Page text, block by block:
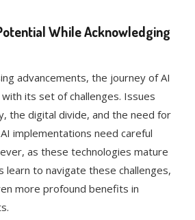
While Acknowledging
advancements, the journey of AI
its set of challenges. Issues
the digital divide, and the need for
implementations need careful
as these technologies mature
learn to navigate these challenges,
more profound benefits in